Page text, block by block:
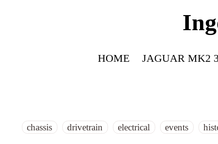
HOME JAGUAR MK2
chassis drivetrain electrical events